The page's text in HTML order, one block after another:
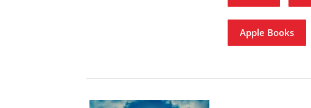
Apple Books